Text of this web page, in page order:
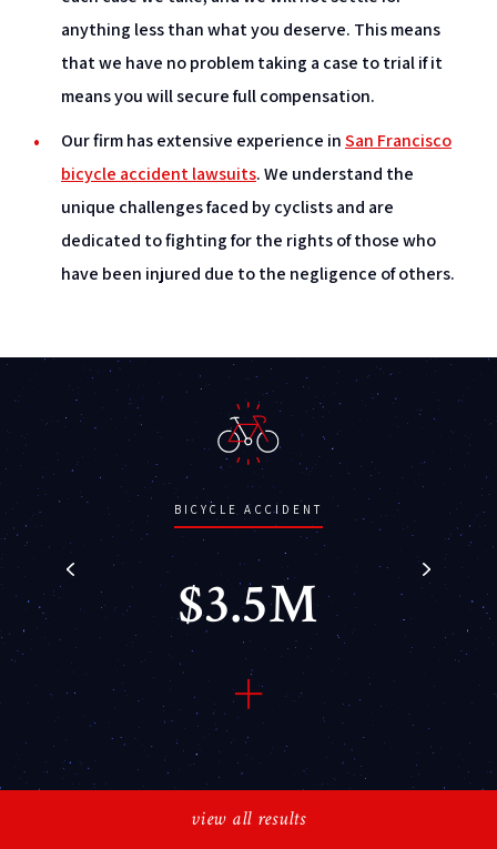
anything less than what you deserve. This means
that we have no problem taking a case to trial if it
means you will secure full compensation.
Our firm has extensive experience inSan Francisco
bicycle accident lawsuits. We understand the
unique challenges faced by cyclists and are
dedicated to fighting for the rights of those who
have been injured due to the negligence of others.
BICYCLE ACCIDENT
$3.5M
Bryzana vs. Meyer (car vs.
bicycle accident), head
injuries and fractures
view all results